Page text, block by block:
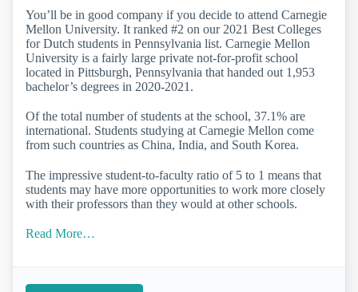
You’ll be in good company if you decide to attend Carnegie
Mellon University. It ranked #2 on our 2021 Best Colleges
for Dutch students in Pennsylvania list. Carnegie Mellon
University is a fairly large private not-for-profit school
located in Pittsburgh, Pennsylvania that handed out 1,953
bachelor’s degrees in 2020-2021.
Of the total number of students at the school, 37.1% are
international. Students studying at Carnegie Mellon come
from such countries as China, India, and South Korea.
The impressive student-to-faculty ratio of 5 to 1 means that
students may have more opportunities to work more closely
with their professors than they would at other schools.
Read More…